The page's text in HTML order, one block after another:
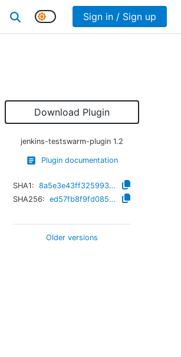
Sign in / Sign up
Download Plugin
jenkins-testswarm-plugin 1.2
Plugin documentation
SHA1:
8a5e3e43ff325993b5bc30f9a7153fe24c0a0220
SHA256:
ed57fb8f9fd085b4a9ff95d645333a33124fcc78d644b4d6fc6eab3eeabe9c42
Older versions